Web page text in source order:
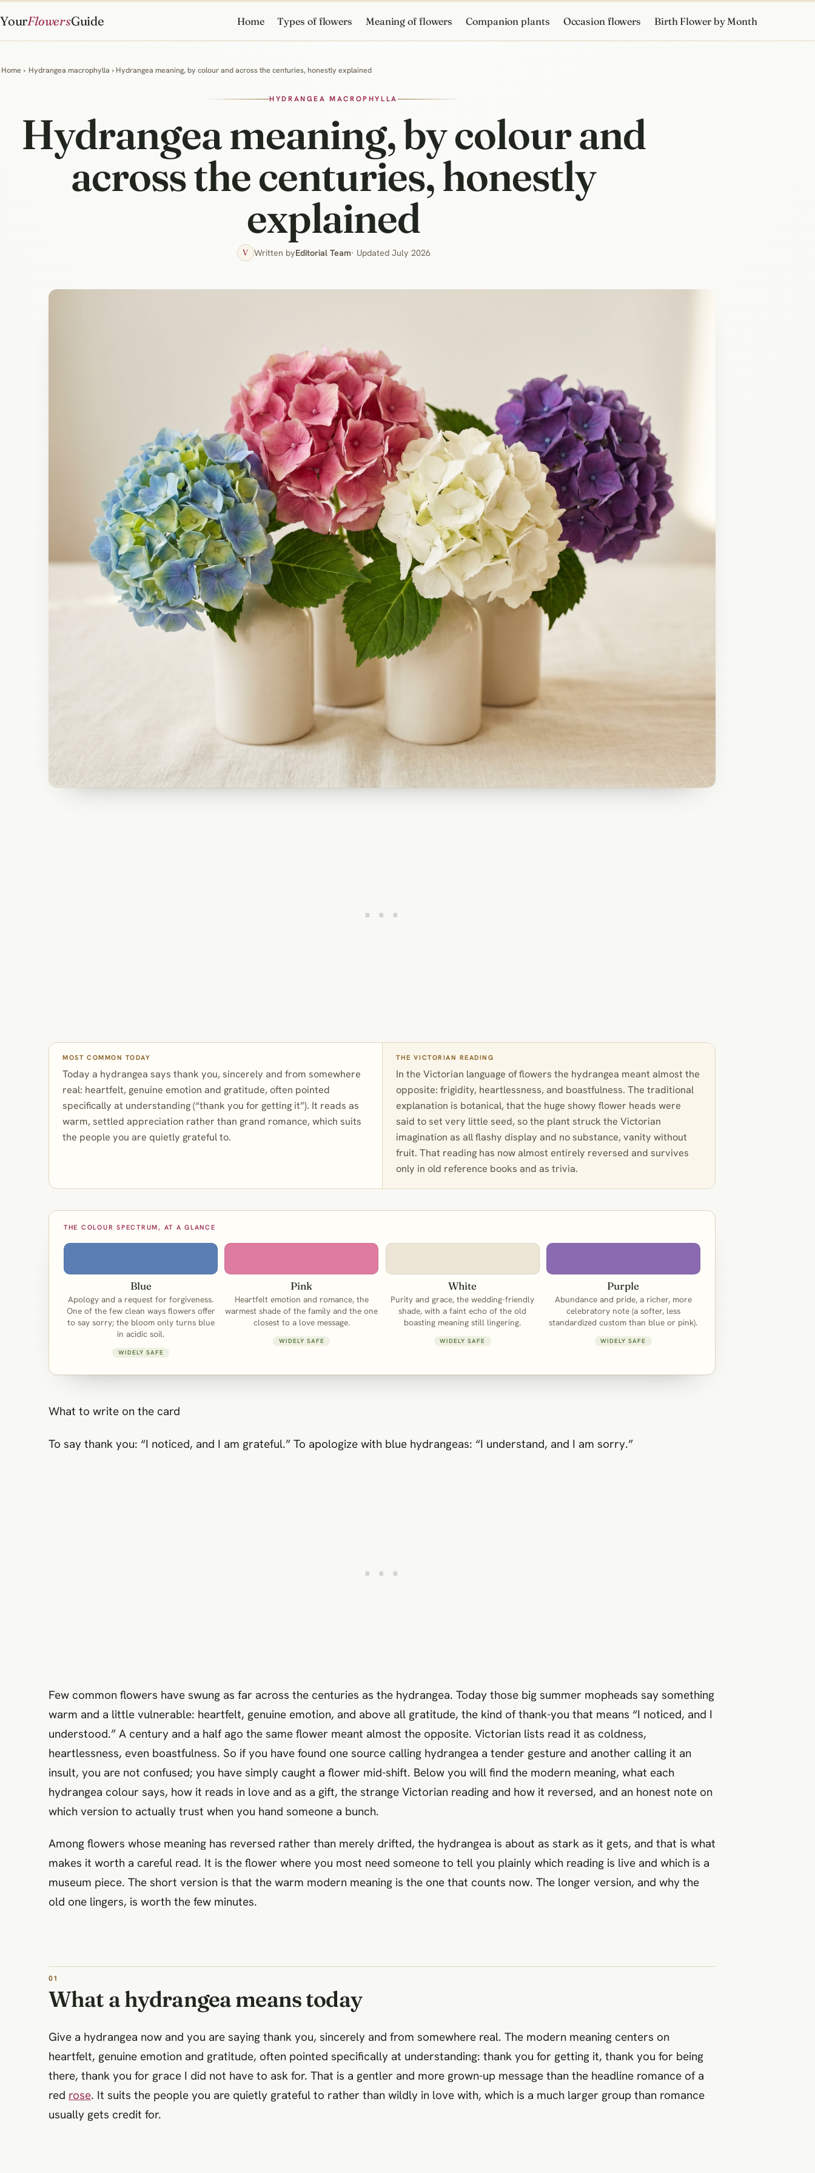
YourFlowersGuide Home Types of flowers Meaning of flowers Companion plants Occasion flowers Birth Flower by Month
Home › Hydrangea macrophylla › Hydrangea meaning, by colour and across the centuries, honestly explained
HYDRANGEA MACROPHYLLA
Hydrangea meaning, by colour and
across the centuries, honestly
explained
V Written byEditorial Team· Updated July 2026
MOST COMMON TODAY
Today a hydrangea says thank you, sincerely and from somewhere
real: heartfelt, genuine emotion and gratitude, often pointed
specifically at understanding (“thank you for getting it”). It reads as
warm, settled appreciation rather than grand romance, which suits
the people you are quietly grateful to.
THE VICTORIAN READING
In the Victorian language of flowers the hydrangea meant almost the
opposite: frigidity, heartlessness, and boastfulness. The traditional
explanation is botanical, that the huge showy flower heads were
said to set very little seed, so the plant struck the Victorian
imagination as all flashy display and no substance, vanity without
fruit. That reading has now almost entirely reversed and survives
only in old reference books and as trivia.
THE COLOUR SPECTRUM, AT A GLANCE
Blue
Apology and a request for forgiveness.
One of the few clean ways flowers offer
to say sorry; the bloom only turns blue
in acidic soil.
WIDELY SAFE
Pink
Heartfelt emotion and romance, the
warmest shade of the family and the one
closest to a love message.
WIDELY SAFE
White
Purity and grace, the wedding-friendly
shade, with a faint echo of the old
boasting meaning still lingering.
WIDELY SAFE
Purple
Abundance and pride, a richer, more
celebratory note (a softer, less
standardized custom than blue or pink).
WIDELY SAFE
What to write on the card
To say thank you: “I noticed, and I am grateful.” To apologize with blue hydrangeas: “I understand, and I am sorry.”
Few common flowers have swung as far across the centuries as the hydrangea. Today those big summer mopheads say something
warm and a little vulnerable: heartfelt, genuine emotion, and above all gratitude, the kind of thank-you that means “I noticed, and I
understood.” A century and a half ago the same flower meant almost the opposite. Victorian lists read it as coldness,
heartlessness, even boastfulness. So if you have found one source calling hydrangea a tender gesture and another calling it an
insult, you are not confused; you have simply caught a flower mid-shift. Below you will find the modern meaning, what each
hydrangea colour says, how it reads in love and as a gift, the strange Victorian reading and how it reversed, and an honest note on
which version to actually trust when you hand someone a bunch.
Among flowers whose meaning has reversed rather than merely drifted, the hydrangea is about as stark as it gets, and that is what
makes it worth a careful read. It is the flower where you most need someone to tell you plainly which reading is live and which is a
museum piece. The short version is that the warm modern meaning is the one that counts now. The longer version, and why the
old one lingers, is worth the few minutes.
What a hydrangea means today
Give a hydrangea now and you are saying thank you, sincerely and from somewhere real. The modern meaning centers on
heartfelt, genuine emotion and gratitude, often pointed specifically at understanding: thank you for getting it, thank you for being
there, thank you for grace I did not have to ask for. That is a gentler and more grown-up message than the headline romance of a
red rose. It suits the people you are quietly grateful to rather than wildly in love with, which is a much larger group than romance
usually gets credit for.